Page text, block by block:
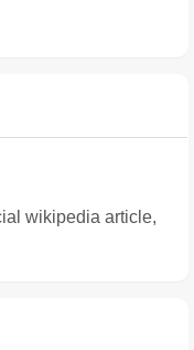
wikipedia article,